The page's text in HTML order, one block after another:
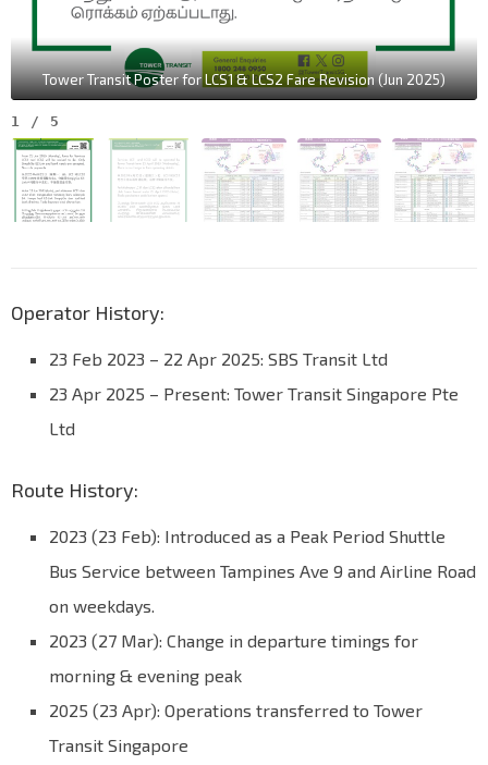
Tower Transit Poster for LCS1 & LCS2 Fare Revision (Jun 2025)
1 / 5
Operator History:
23 Feb 2023 – 22 Apr 2025: SBS Transit Ltd
23 Apr 2025 – Present: Tower Transit Singapore Pte
Ltd
Route History:
2023 (23 Feb): Introduced as a Peak Period Shuttle
Bus Service between Tampines Ave 9 and Airline Road
on weekdays.
2023 (27 Mar): Change in departure timings for
morning & evening peak
2025 (23 Apr): Operations transferred to Tower
Transit Singapore